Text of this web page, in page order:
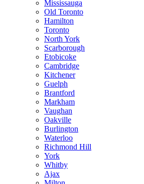
Mississauga
Old Toronto
Hamilton
Toronto
North York
Scarborough
Etobicoke
Cambridge
Kitchener
Guelph
Brantford
Markham
Vaughan
Oakville
Burlington
Waterloo
Richmond Hill
York
Whitby
Ajax